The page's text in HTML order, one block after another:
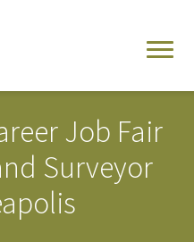
Job Fair
Surveyor